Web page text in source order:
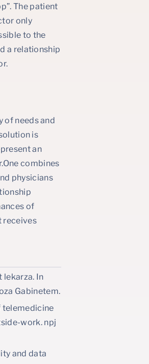
The patient
only
to the
a relationship
of needs and
is
an
combines
physicians
of
receives
lekarza. In
Gabinetem.
telemedicine
work. npj
and data